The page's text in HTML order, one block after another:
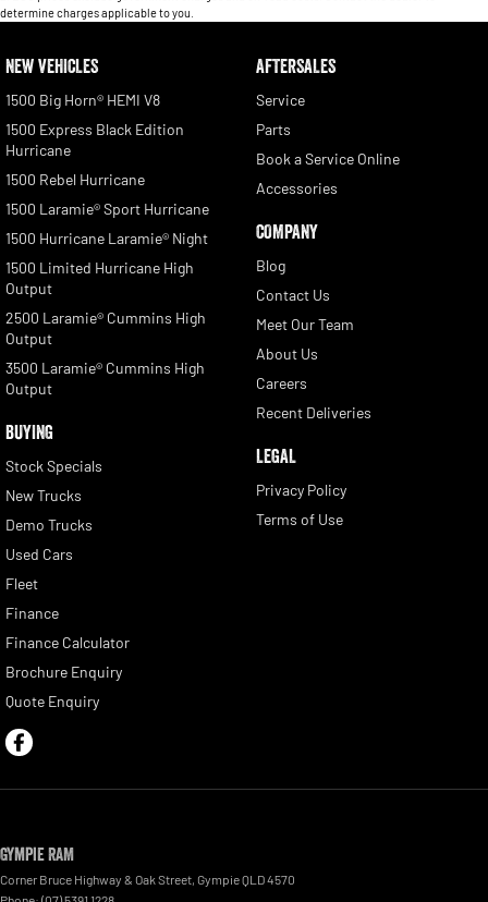
determine charges applicable to you.
NEW VEHICLES
1500 Big Horn® HEMI V8
1500 Express Black Edition
Hurricane
1500 Rebel Hurricane
1500 Laramie® Sport Hurricane
1500 Hurricane Laramie® Night
1500 Limited Hurricane High
Output
2500 Laramie® Cummins High
Output
3500 Laramie® Cummins High
Output
BUYING
Stock Specials
New Trucks
Demo Trucks
Used Cars
Fleet
Finance
Finance Calculator
Brochure Enquiry
Quote Enquiry
AFTERSALES
Service
Parts
Book a Service Online
Accessories
COMPANY
Blog
Contact Us
Meet Our Team
About Us
Careers
Recent Deliveries
LEGAL
Privacy Policy
Terms of Use
Gympie RAM
Corner Bruce Highway & Oak Street, GympieQLD4570